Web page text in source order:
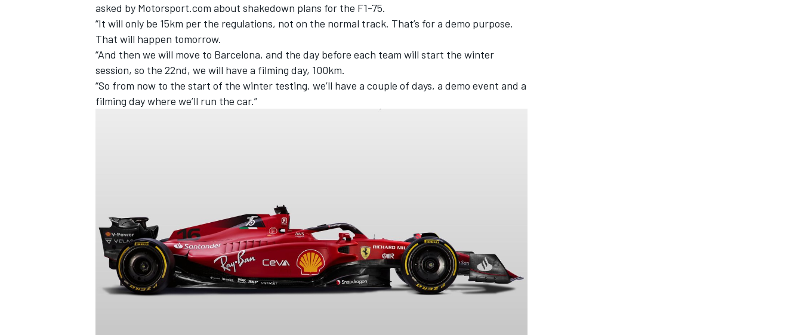
INDYCAR WEC
IMSA DTM
asked by Motorsport.com about shakedown plans for the F1-75.
“It will only be 15km per the regulations, not on the normal track. That’s for a demo purpose.
That will happen tomorrow.
“And then we will move to Barcelona, and the day before each team will start the winter
session, so the 22nd, we will have a filming day, 100km.
“So from now to the start of the winter testing, we’ll have a couple of days, a demo event and a
filming day where we’ll run the car.”